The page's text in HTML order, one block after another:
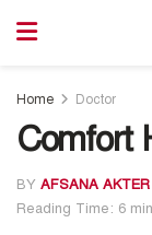
Home Doctor
Comfort
BY AFSANA AKTER
Reading Time: 6